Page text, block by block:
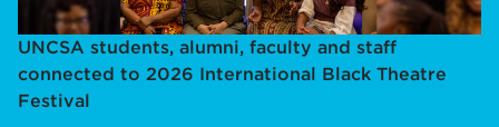
UNCSA students, alumni, faculty and staff
connected to 2026 International Black Theatre
Festival